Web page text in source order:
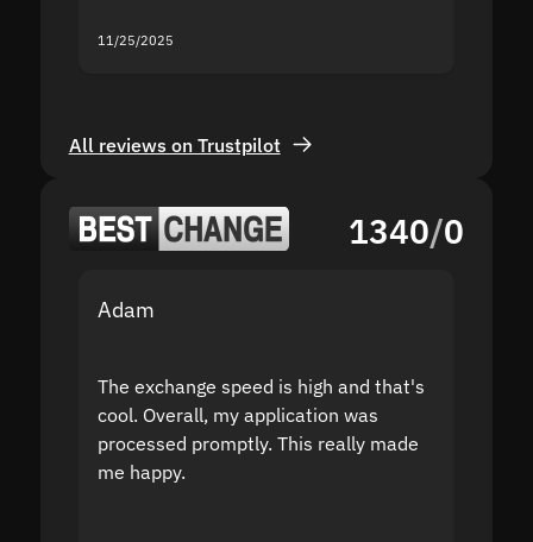
11/25/2025
All reviews on Trustpilot
1340/0
Adam
The exchange speed is high and that's
cool. Overall, my application was
processed promptly. This really made
me happy.